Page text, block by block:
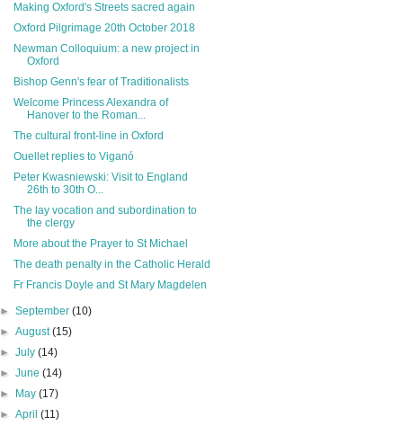
Making Oxford's Streets sacred again
Oxford Pilgrimage 20th October 2018
Newman Colloquium: a new project in
Oxford
Bishop Genn's fear of Traditionalists
Welcome Princess Alexandra of
Hanover to the Roman...
The cultural front-line in Oxford
Ouellet replies to Viganó
Peter Kwasniewski: Visit to England
26th to 30th O...
The lay vocation and subordination to
the clergy
More about the Prayer to St Michael
The death penalty in the Catholic Herald
Fr Francis Doyle and St Mary Magdelen
►September(10)
►August(15)
►July(14)
►June(14)
►
May(17)
►April(11)